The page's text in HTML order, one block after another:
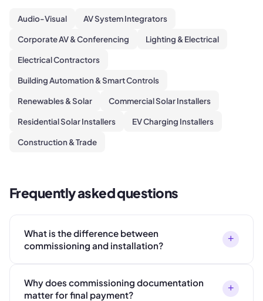
Audio-Visual AV System Integrators
Corporate AV & Conferencing Lighting & Electrical
Electrical Contractors
Building Automation & Smart Controls
Renewables & Solar Commercial Solar Installers
Residential Solar Installers EV Charging Installers
Construction & Trade
Frequently asked questions
What is the difference between
commissioning and installation?
+
Why does commissioning documentation
matter for final payment?
+